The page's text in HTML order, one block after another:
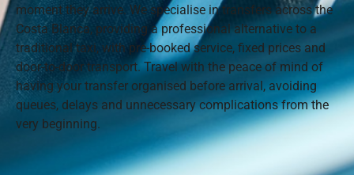
moment they arrive. We specialise in transfers across the
Costa Blanca, providing a professional alternative to a
traditional taxi, with pre-booked service, fixed prices and
door-to-door transport. Travel with the peace of mind of
having your transfer organised before arrival, avoiding
queues, delays and unnecessary complications from the
very beginning.